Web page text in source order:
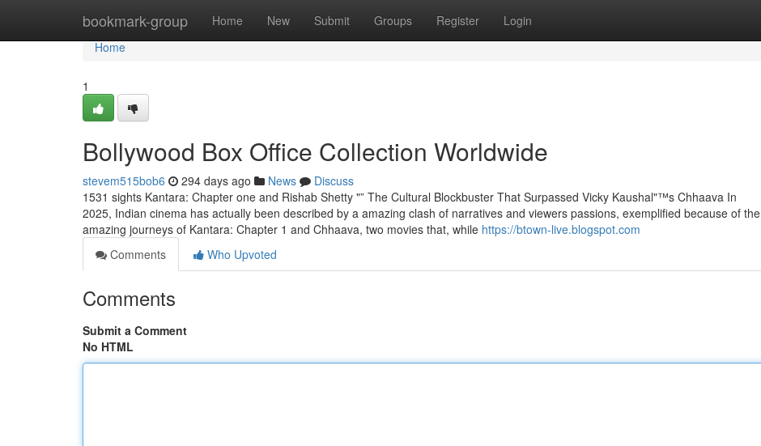
bookmark-group Home New Submit Groups Register Login
Home
Home
1
Bollywood Box Office Collection Worldwide
stevem515bob6 294 days ago News
Discuss
1531 sights Kantara: Chapter one and Rishab Shetty "” The Cultural Blockbuster That Surpassed Vicky Kaushal"™s Chhaava In
2025, Indian cinema has actually been described by a amazing clash of narratives and viewers passions, exemplified because of the
amazing journeys of Kantara: Chapter 1 and Chhaava, two movies that, while https://btown-live.blogspot.com
Comments
Who Upvoted
Comments
Submit a Comment
No HTML